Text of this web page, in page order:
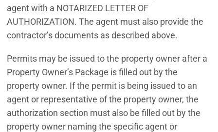
agent with a NOTARIZED LETTER OF
AUTHORIZATION. The agent must also provide the
contractor’s documents as described above.
Permits may be issued to the property owner after a
Property Owner’s Package is filled out by the
property owner. If the permit is being issued to an
agent or representative of the property owner, the
authorization section must also be filled out by the
property owner naming the specific agent or